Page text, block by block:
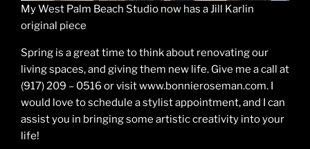
My West Palm Beach Studio now has a Jill Karlin
original piece
Spring is a great time to think about renovating our
living spaces, and giving them new life. Give me a call at
(917) 209 – 0516 or visit www.bonnieroseman.com. I
would love to schedule a stylist appointment, and I can
assist you in bringing some artistic creativity into your
life!